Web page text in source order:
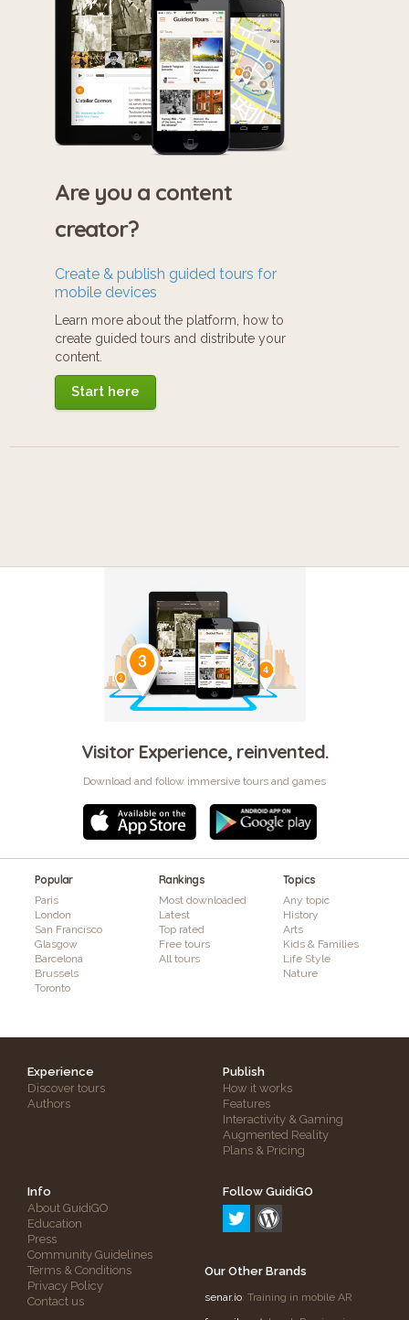
Are you a content
creator?
Create & publish guided tours for
mobile devices
Learn more about the platform, how to
create guided tours and distribute your
content.
Start here
Visitor Experience, reinvented.
Download and follow immersive tours and games
Popular
Paris
London
San Francisco
Glasgow
Barcelona
Brussels
Toronto
Rankings
Most downloaded
Latest
Top rated
Free tours
All tours
Topics
Any topic
History
Arts
Kids & Families
Life Style
Nature
Experience
Discover tours
Authors
Publish
How it works
Features
Interactivity & Gaming
Augmented Reality
Plans & Pricing
Info
About GuidiGO
Education
Press
Community Guidelines
Terms & Conditions
Privacy Policy
Contact us
Follow GuidiGO
Our Other Brands
senar.io: Training in mobile AR